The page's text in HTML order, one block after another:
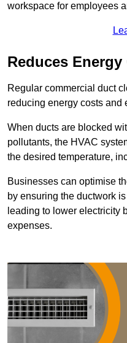
workspace for employees
Reduces Energy
Regular commercial duct
reducing energy costs and
When ducts are blocked
pollutants, the HVAC
the desired temperature,
Businesses can optimise
by ensuring the ductwork
leading to lower electricity
expenses.